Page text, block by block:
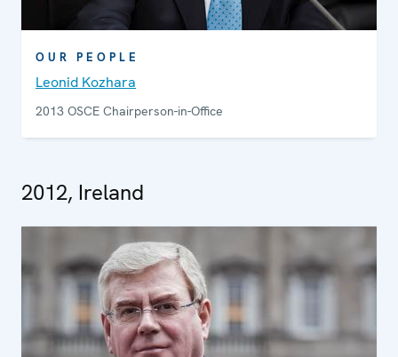
OUR PEOPLE
Leonid Kozhara
2013 OSCE Chairperson-in-Office
2012, Ireland